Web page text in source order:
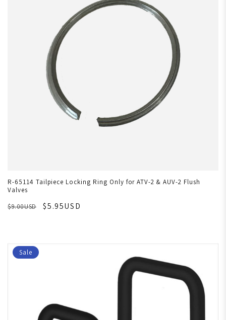
R-65114 Tailpiece Locking Ring Only for ATV-2 & AUV-2 Flush
Valves
$9.00USD
$5.95USD
Sale